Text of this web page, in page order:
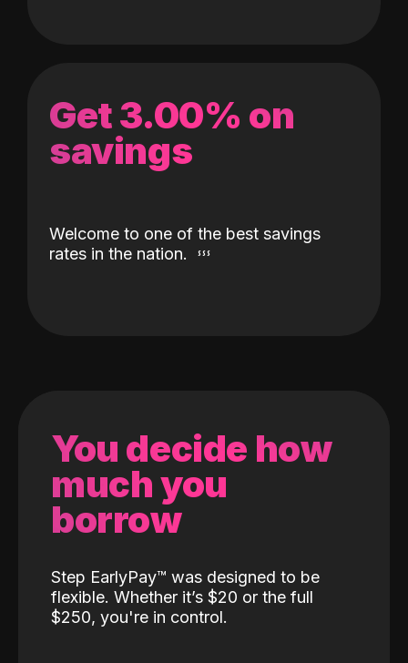
Get 3.00% on
savings
Welcome to one of the best savings
rates in the nation.
You decide how
much you
borrow
Step EarlyPay™️ was designed to be
flexible. Whether it’s $20 or the full
$250, you're in control.